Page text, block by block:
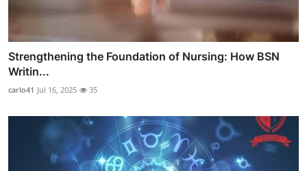
Strengthening the Foundation of Nursing: How BSN
Writin...
carlo41 Jul 16, 2025 35